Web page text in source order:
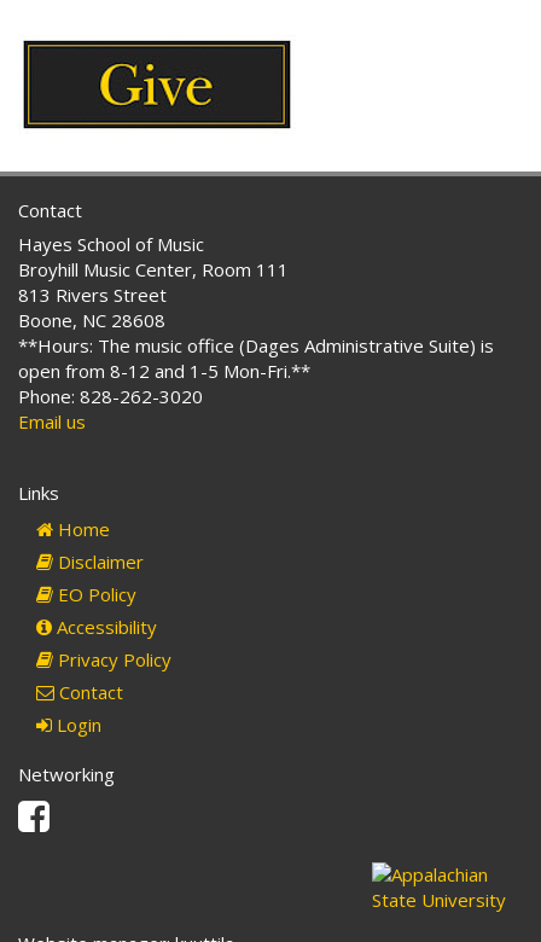
Contact
Hayes School of Music
Broyhill Music Center, Room 111
813 Rivers Street
Boone, NC 28608
**Hours: The music office (Dages Administrative Suite) is
open from 8-12 and 1-5 Mon-Fri.**
Phone: 828-262-3020
Email us
Links
Home
Disclaimer
EO Policy
Accessibility
Privacy Policy
Contact
Login
Networking
Facebook